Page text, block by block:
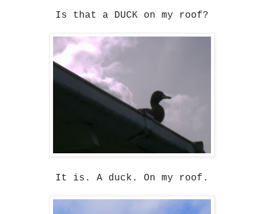
Is that a DUCK on my roof?
It is. A duck. On my roof.